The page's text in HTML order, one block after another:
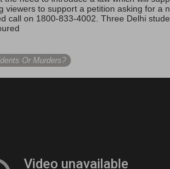
viewers to support a petition asking for
call on 1800-833-4002. Three Delhi
Or Murders?